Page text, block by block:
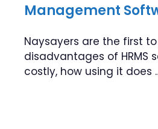
Management
Naysayers are the first
disadvantages of HRMS
costly, how using it does